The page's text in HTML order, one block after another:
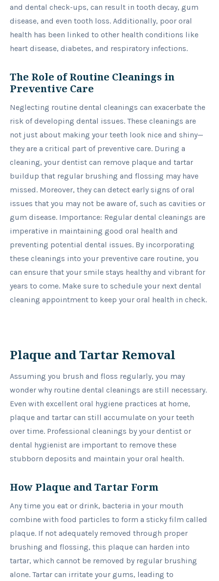
and dental check-ups, can result in tooth decay, gum
disease, and even tooth loss. Additionally, poor oral
health has been linked to other health conditions like
heart disease, diabetes, and respiratory infections.
The Role of Routine Cleanings in
Preventive Care
Neglecting routine dental cleanings can exacerbate the
risk of developing dental issues. These cleanings are
not just about making your teeth look nice and shiny—
they are a critical part of preventive care. During a
cleaning, your dentist can remove plaque and tartar
buildup that regular brushing and flossing may have
missed. Moreover, they can detect early signs of oral
issues that you may not be aware of, such as cavities or
gum disease. Importance: Regular dental cleanings are
imperative in maintaining good oral health and
preventing potential dental issues. By incorporating
these cleanings into your preventive care routine, you
can ensure that your smile stays healthy and vibrant for
years to come. Make sure to schedule your next dental
cleaning appointment to keep your oral health in check.
Plaque and Tartar Removal
Assuming you brush and floss regularly, you may
wonder why routine dental cleanings are still necessary.
Even with excellent oral hygiene practices at home,
plaque and tartar can still accumulate on your teeth
over time. Professional cleanings by your dentist or
dental hygienist are important to remove these
stubborn deposits and maintain your oral health.
How Plaque and Tartar Form
Any time you eat or drink, bacteria in your mouth
combine with food particles to form a sticky film called
plaque. If not adequately removed through proper
brushing and flossing, this plaque can harden into
tartar, which cannot be removed by regular brushing
alone. Tartar can irritate your gums, leading to